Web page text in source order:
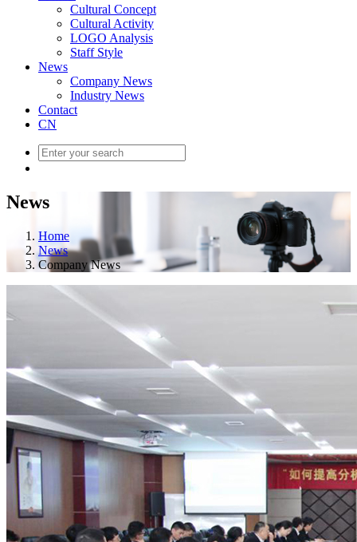
Cultural Concept
Cultural Activity
LOGO Analysis
Staff Style
News
Company News
Industry News
Contact
CN
News
Home
News
Company News